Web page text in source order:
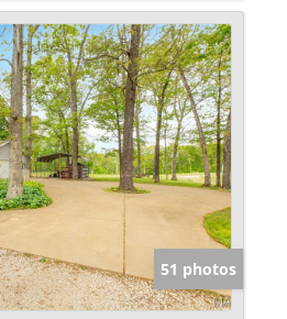
51 photos